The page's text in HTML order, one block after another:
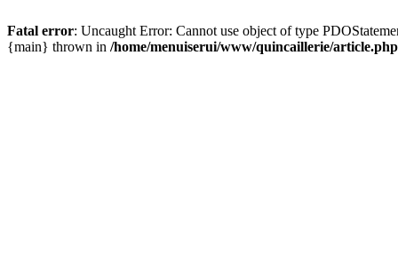
Fatal error: Uncaught Error: Cannot use object of type
{main} thrown in /home/menuiserui/www/quincaillerie/article.php